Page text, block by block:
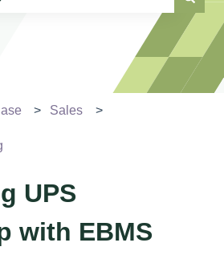
because the search field is
Sales
UPS
with EBMS